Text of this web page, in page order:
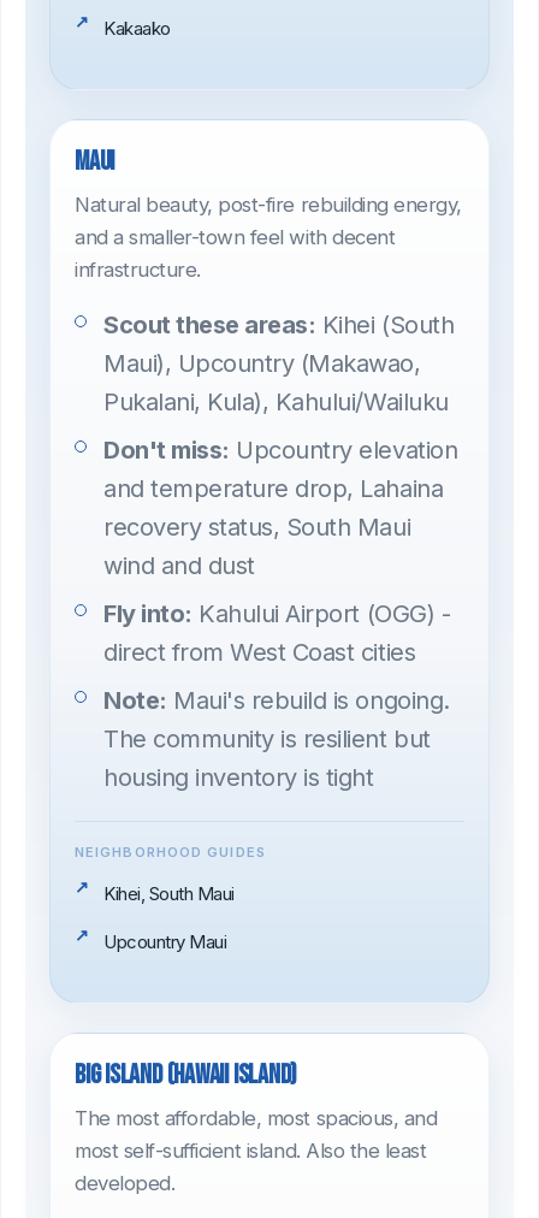
Kakaako
Maui
Natural beauty, post-fire rebuilding energy,
and a smaller-town feel with decent
infrastructure.
Scout these areas: Kihei (South
Maui), Upcountry (Makawao,
Pukalani, Kula), Kahului/Wailuku
Don't miss: Upcountry elevation
and temperature drop, Lahaina
recovery status, South Maui
wind and dust
Fly into: Kahului Airport (OGG) -
direct from West Coast cities
Note: Maui's rebuild is ongoing.
The community is resilient but
housing inventory is tight
NEIGHBORHOOD GUIDES
Kihei, South Maui
Upcountry Maui
Big Island (Hawaii Island)
The most affordable, most spacious, and
most self-sufficient island. Also the least
developed.